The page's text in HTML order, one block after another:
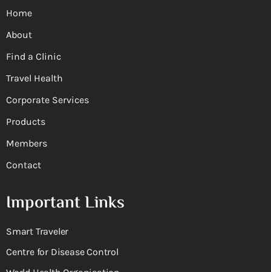
Home
About
Find a Clinic
Travel Health
Corporate Services
Products
Members
Contact
Important Links
Smart Traveler
Centre for Disease Control